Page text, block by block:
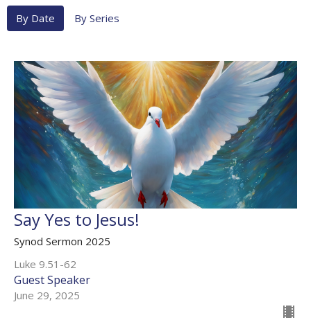
By Date By Series
Say Yes to Jesus!
Synod Sermon 2025
Luke 9.51-62
Guest Speaker
June 29, 2025